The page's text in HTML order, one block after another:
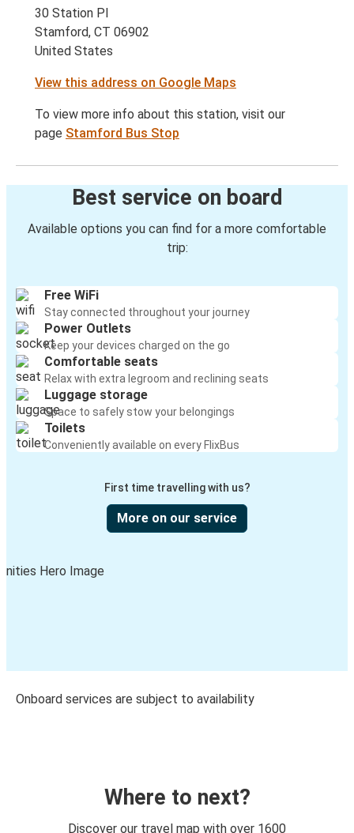
30 Station Pl
Stamford, CT 06902
United States
View this address on Google Maps
To view more info about this station, visit our
page Stamford Bus Stop
Best service on board
Available options you can find for a more comfortable
trip:
Free WiFi
Stay connected throughout your journey
Power Outlets
Keep your devices charged on the go
Comfortable seats
Relax with extra legroom and reclining seats
Luggage storage
Space to safely stow your belongings
Toilets
Conveniently available on every FlixBus
First time travelling with us?
More on our service
Onboard services are subject to availability
Where to next?
Discover our travel map with over 1600